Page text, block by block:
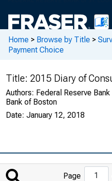
Home > Browse by Title >
Payment Choice
Title: 2015 Diary of
Authors: Federal Reserve
Bank of Boston
Date: January 12, 2018
Page